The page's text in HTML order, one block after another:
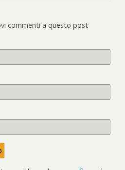
commenti a questo post